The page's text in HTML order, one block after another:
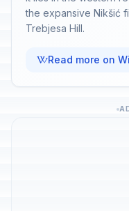
the expansive Nikšić
Trebjesa Hill.
Read more on